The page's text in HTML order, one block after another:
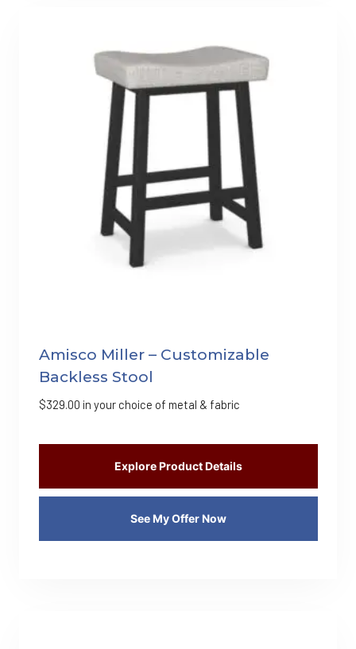
Amisco Miller – Customizable
Backless Stool
$329.00 in your choice of metal & fabric
Explore Product Details
See My Offer Now